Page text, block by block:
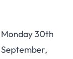
Monday 30th
September,